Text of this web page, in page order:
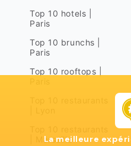
Top 10 hotels |
Paris
Top 10 brunchs |
Paris
Top 10 rooftops |
| Marseille
La meilleure